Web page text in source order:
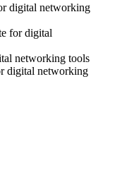
digital networking
for digital
networking tools
digital networking